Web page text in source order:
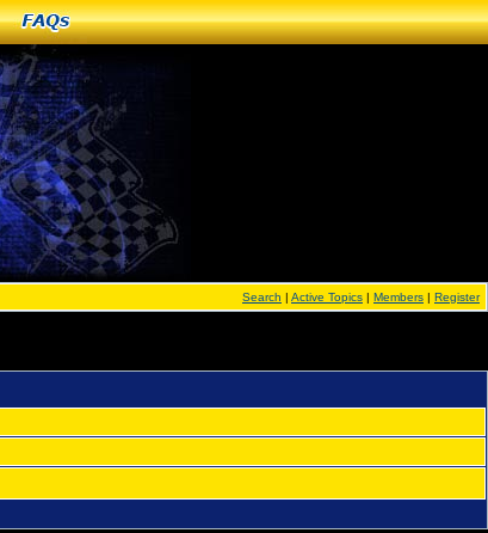
FAQs
Search | Active Topics | Members | Register